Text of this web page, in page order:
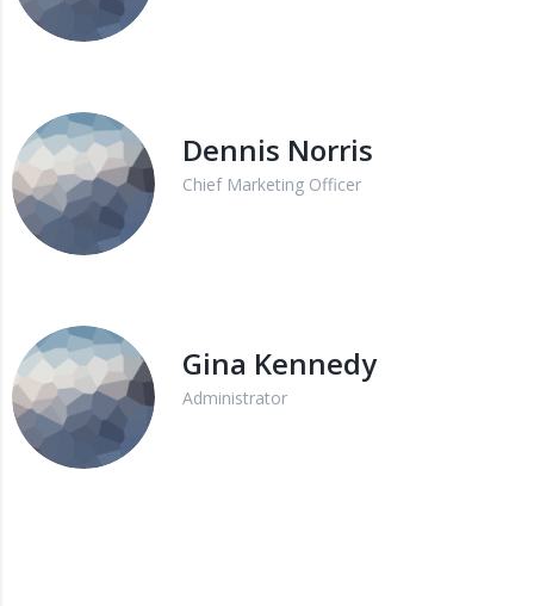
Dennis Norris
Chief Marketing Officer
Gina Kennedy
Administrator